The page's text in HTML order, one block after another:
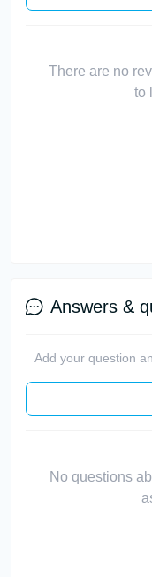
There are no
to
Answers &
Add your question
No questions